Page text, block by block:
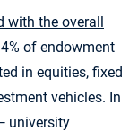
with the overall
of endowment
in equities, fixed
vehicles. In
university